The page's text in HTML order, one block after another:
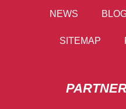
NEWS
SITEMAP